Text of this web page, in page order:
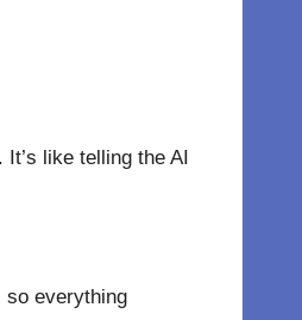
like telling the AI
so everything